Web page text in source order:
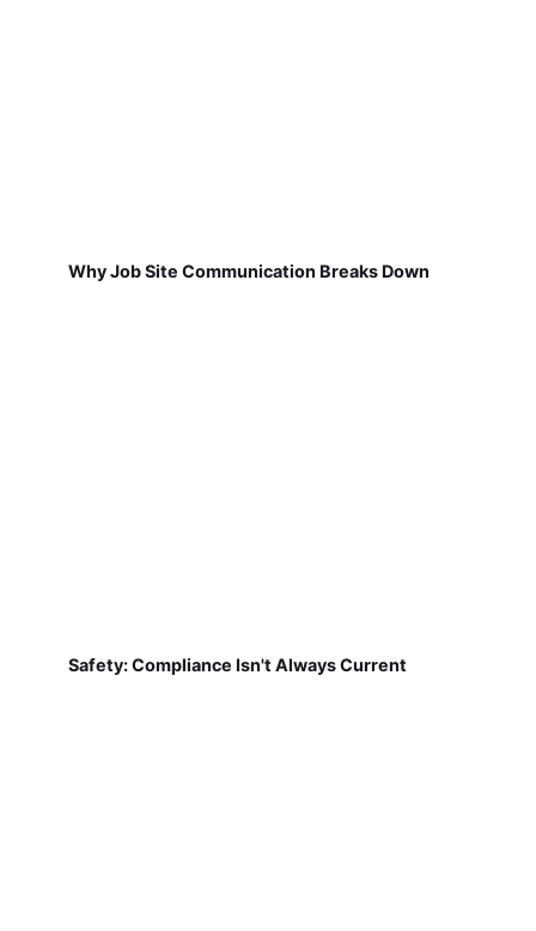
Why Job Site Communication Breaks Down
Safety: Compliance Isn't Always Current